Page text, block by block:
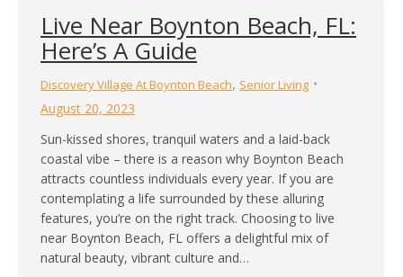
Live Near Boynton Beach, FL:
Here’s A Guide
Discovery Village At Boynton Beach, Senior Living
August 20, 2023
Sun-kissed shores, tranquil waters and a laid-back
coastal vibe – there is a reason why Boynton Beach
attracts countless individuals every year. If you are
contemplating a life surrounded by these alluring
features, you’re on the right track. Choosing to live
near Boynton Beach, FL offers a delightful mix of
natural beauty, vibrant culture and…